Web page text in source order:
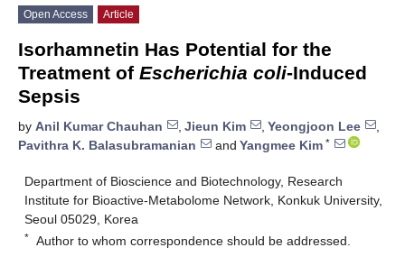
Open Access Article
Isorhamnetin Has Potential for the
Treatment of Escherichia coli-Induced
Sepsis
by Anil Kumar Chauhan , Jieun Kim , Yeongjoon Lee
,
Pavithra K. Balasubramanian
and Yangmee Kim *
Department of Bioscience and Biotechnology, Research
Institute for Bioactive-Metabolome Network, Konkuk University,
Seoul 05029, Korea
* Author to whom correspondence should be addressed.